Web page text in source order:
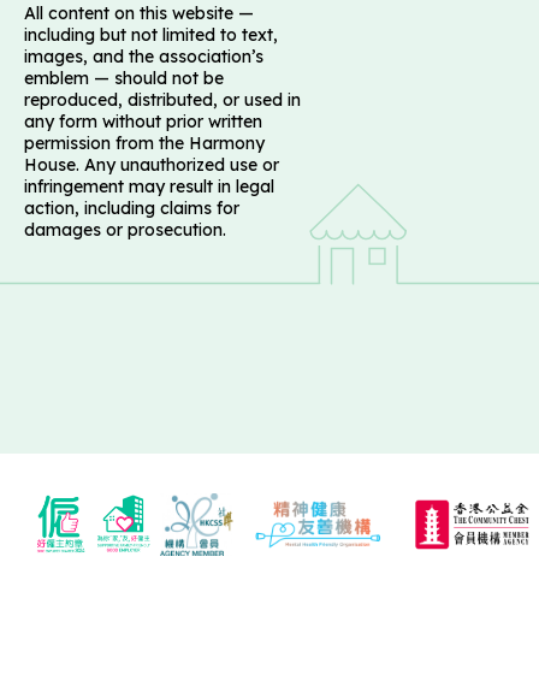
All content on this website —
including but not limited to text,
images, and the association’s
emblem — should not be
reproduced, distributed, or used in
any form without prior written
permission from the Harmony
House. Any unauthorized use or
infringement may result in legal
action, including claims for
damages or prosecution.